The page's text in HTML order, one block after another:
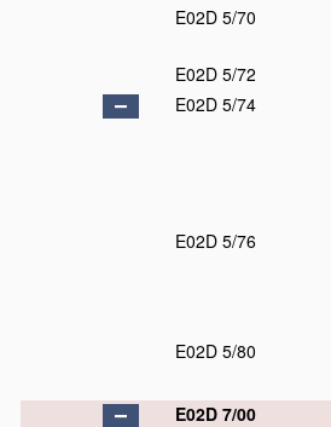
E02D 5/70
E02D 5/72
E02D 5/74
E02D 5/76
E02D 5/80
E02D 7/00